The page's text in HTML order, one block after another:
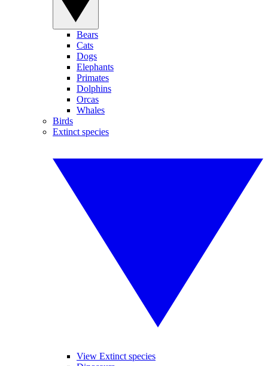
Bears
Cats
Dogs
Elephants
Primates
Dolphins
Orcas
Whales
Birds
Extinct species
View Extinct species